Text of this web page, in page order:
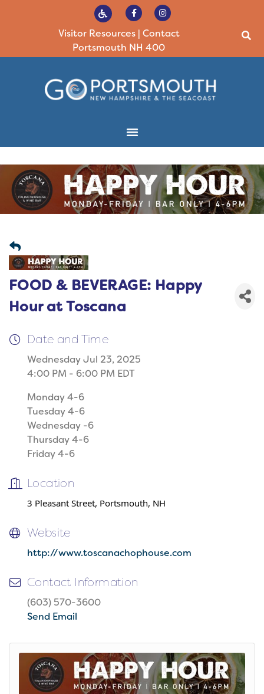
Visitor Resources| Contact
Portsmouth NH 400
FOOD & BEVERAGE: Happy
Hour at Toscana
Date and Time
Wednesday Jul 23, 2025
4:00 PM - 6:00 PM EDT
Monday 4-6
Tuesday 4-6
Wednesday -6
Thursday 4-6
Friday 4-6
Location
3 Pleasant Street, Portsmouth, NH
Website
http://www.toscanachophouse.com
Contact Information
(603) 570-3600
Send Email